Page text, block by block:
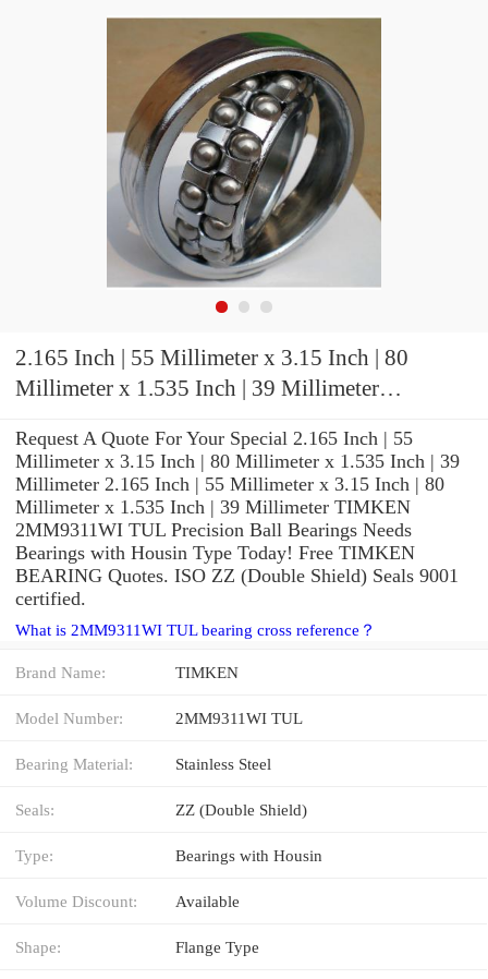
2.165 Inch | 55 Millimeter x 3.15 Inch | 80
Millimeter x 1.535 Inch | 39 Millimeter
Bearings
Request A Quote For Your Special 2.165 Inch | 55
Millimeter x 3.15 Inch | 80 Millimeter x 1.535 Inch | 39
Millimeter 2.165 Inch | 55 Millimeter x 3.15 Inch | 80
Millimeter x 1.535 Inch | 39 Millimeter TIMKEN
2MM9311WI TUL Precision Ball Bearings Needs
Bearings with Housin Type Today! Free TIMKEN
BEARING Quotes. ISO ZZ (Double Shield) Seals 9001
certified.
What is 2MM9311WI TUL bearing cross reference？
Brand Name: TIMKEN
Model Number: 2MM9311WI TUL
Bearing Material: Stainless Steel
Seals: ZZ (Double Shield)
Type: Bearings with Housin
Volume Discount: Available
Shape: Flange Type